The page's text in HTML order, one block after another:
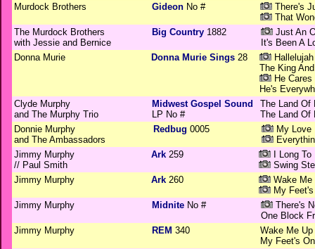
Murdock Brothers
Gideon No #
There's
That
The Murdock Brothers
with Jessie and Bernice
Big Country 1882
Just An
It's Been A
Donna Murie
Donna Murie Sings 28
The King
He
He's
Clyde Murphy
and The Murphy Trio
Midwest Gospel Sound
LP No #
The Land Of
The Land Of
Donnie Murphy
and The Ambassadors
Redbug 0005
My Love
Jimmy Murphy
// Paul Smith
Ark 259
I Long
Swing
Jimmy Murphy
Ark 260
Wake Me
My
Jimmy Murphy
Midnite No #
There's
One Block
Jimmy Murphy
REM 340
Wake Me
My Feet's